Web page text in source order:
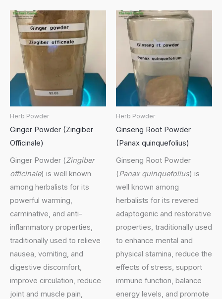
Herb Powder
Ginger Powder (Zingiber
Officinale)
Ginger Powder (Zingiber
officinale) is well known
among herbalists for its
powerful warming,
carminative, and anti-
inflammatory properties,
traditionally used to relieve
nausea, vomiting, and
digestive discomfort,
improve circulation, reduce
joint and muscle pain,
Herb Powder
Ginseng Root Powder
(Panax quinquefolius)
Ginseng Root Powder
(Panax quinquefolius) is
well known among
herbalists for its revered
adaptogenic and restorative
properties, traditionally used
to enhance mental and
physical stamina, reduce the
effects of stress, support
immune function, balance
energy levels, and promote